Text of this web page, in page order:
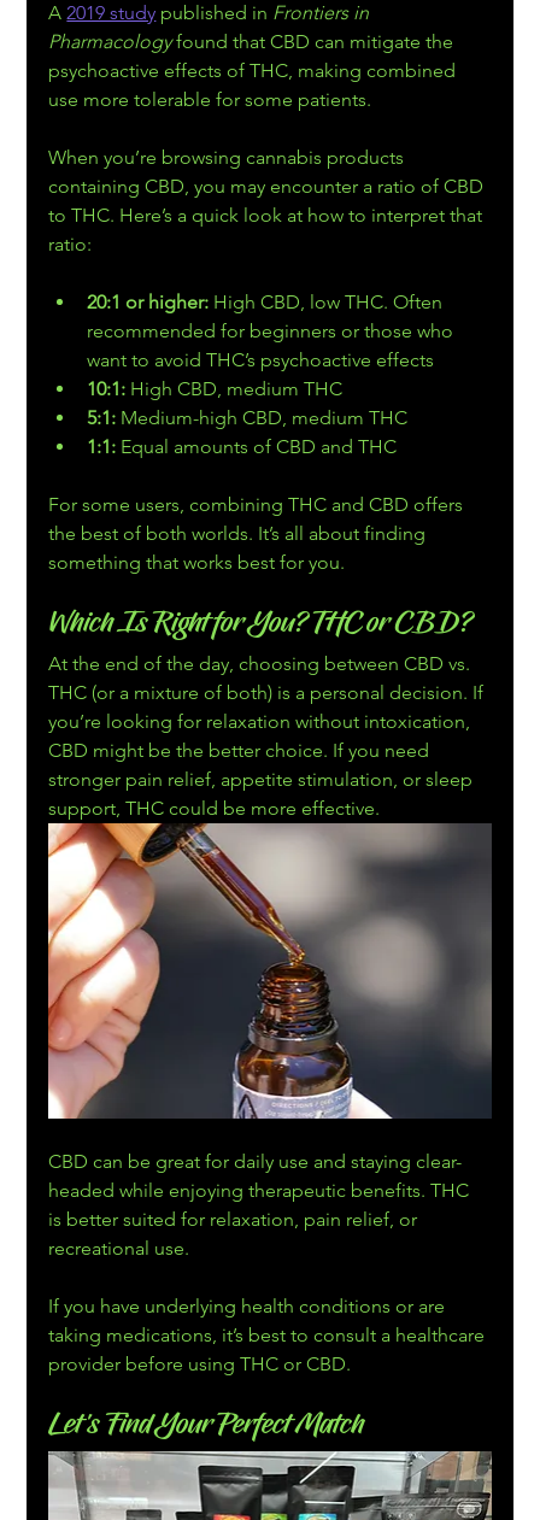
A 2019 study published in Frontiers in
Pharmacology found that CBD can mitigate the
psychoactive effects of THC, making combined
use more tolerable for some patients.
When you’re browsing cannabis products
containing CBD, you may encounter a ratio of CBD
to THC. Here’s a quick look at how to interpret that
ratio:
20:1 or higher: High CBD, low THC. Often
recommended for beginners or those who
want to avoid THC’s psychoactive effects
10:1: High CBD, medium THC
5:1: Medium-high CBD, medium THC
1:1: Equal amounts of CBD and THC
For some users, combining THC and CBD offers
the best of both worlds. It’s all about finding
something that works best for you.
Which Is Right for You? THC or CBD?
At the end of the day, choosing between CBD vs.
THC (or a mixture of both) is a personal decision. If
you’re looking for relaxation without intoxication,
CBD might be the better choice. If you need
stronger pain relief, appetite stimulation, or sleep
support, THC could be more effective.
CBD can be great for daily use and staying clear-
headed while enjoying therapeutic benefits. THC
is better suited for relaxation, pain relief, or
recreational use.
If you have underlying health conditions or are
taking medications, it’s best to consult a healthcare
provider before using THC or CBD.
Let’s Find Your Perfect Match